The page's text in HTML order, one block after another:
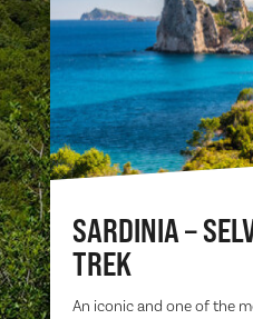
SARDINIA –
TREK
An iconic and one of the